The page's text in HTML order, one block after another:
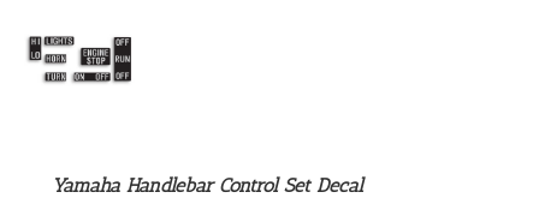
Yamaha Handlebar Control Set Decal